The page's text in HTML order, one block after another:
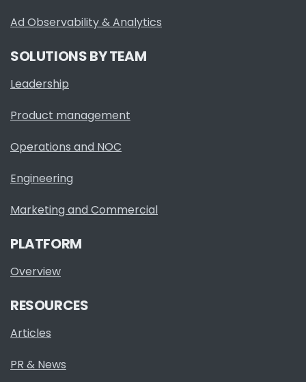
Ad Observability & Analytics
SOLUTIONS BY TEAM
Leadership
Product management
Operations and NOC
Engineering
Marketing and Commercial
PLATFORM
Overview
RESOURCES
Articles
PR & News